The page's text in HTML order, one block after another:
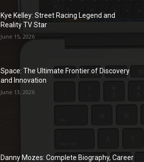
Kye Kelley: Street Racing Legend and
Reality TV Star
June 15, 2026
Space: The Ultimate Frontier of Discovery
and Innovation
June 13, 2026
Danny Mozes: Complete Biography, Career